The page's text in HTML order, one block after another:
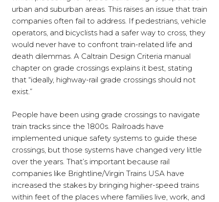
urban and suburban areas. This raises an issue that train
companies often fail to address. If pedestrians, vehicle
operators, and bicyclists had a safer way to cross, they
would never have to confront train-related life and
death dilemmas. A Caltrain Design Criteria manual
chapter on grade crossings explains it best, stating
that “ideally, highway-rail grade crossings should not
exist.”
People have been using grade crossings to navigate
train tracks since the 1800s. Railroads have
implemented unique safety systems to guide these
crossings, but those systems have changed very little
over the years. That’s important because rail
companies like Brightline/Virgin Trains USA have
increased the stakes by bringing higher-speed trains
within feet of the places where families live, work, and